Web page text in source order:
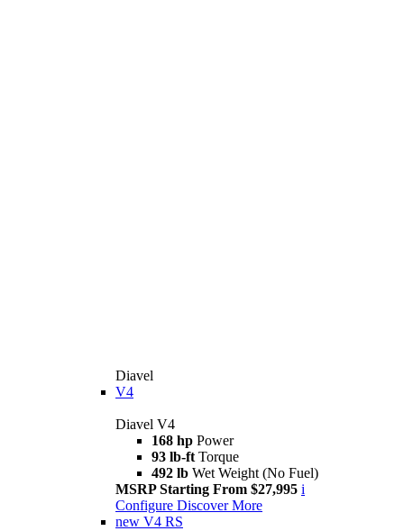
Diavel
V4
Diavel V4
168 hp Power
93 lb-ft Torque
492 lb Wet Weight (No Fuel)
MSRP Starting From $27,995 i
Configure Discover More
new V4 RS